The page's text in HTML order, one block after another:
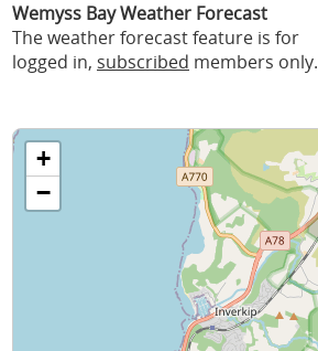
Wemyss Bay Weather Forecast
The weather forecast feature is for
logged in, subscribed members only.
+
−